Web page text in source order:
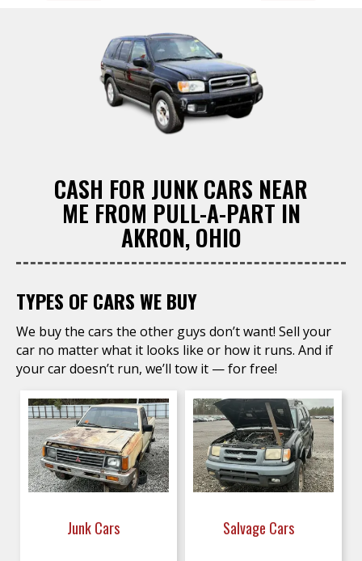
CASH FOR JUNK CARS NEAR
ME FROM PULL-A-PART IN
AKRON, OHIO
TYPES OF CARS WE BUY
We buy the cars the other guys don’t want! Sell your
car no matter what it looks like or how it runs. And if
your car doesn’t run, we’ll tow it — for free!
Junk Cars Salvage Cars